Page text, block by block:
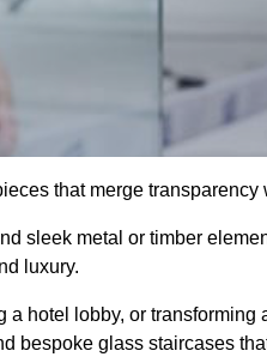
that merge transparency
sleek metal or timber
luxury.
hotel lobby, or
bespoke glass staircases